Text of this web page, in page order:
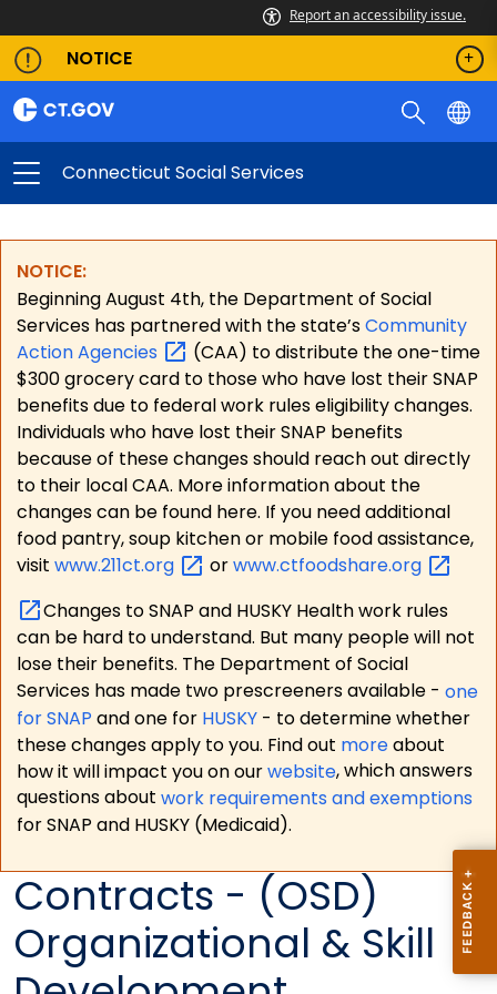
Report an accessibility issue.
NOTICE
Connecticut Social Services
NOTICE:
Beginning August 4th, the Department of Social
Services has partnered with the state’sCommunity
ActionAgencies
(CAA) to distribute the one-time
$300 grocery card to those who have lost their SNAP
benefits due to federal work rules eligibility changes.
Individuals who have lost their SNAP benefits
because of these changes should reach out directly
to their local CAA. More information about the
changes can be found here. If you need additional
food pantry, soup kitchen or mobile food assistance,
visit www.211ct.org orwww.ctfoodshare.org
Changes to SNAP and HUSKY Health work rules
can be hard to understand. But many people will not
lose their benefits. The Department of Social
Services has made two prescreeners available - one
for SNAP and one for HUSKY - to determine whether
these changes apply to you. Find out moreabout
how it will impact you on ourwebsite, which answers
questions about work requirements and exemptions
for SNAP and HUSKY (Medicaid).
Contracts - (OSD)
Organizational & Skill